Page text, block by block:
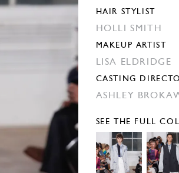
HAIR STYLIST
HOLLI SMITH
MAKEUP ARTIST
LISA ELDRIDGE
CASTING
ASHLEY
SEE THE FULL